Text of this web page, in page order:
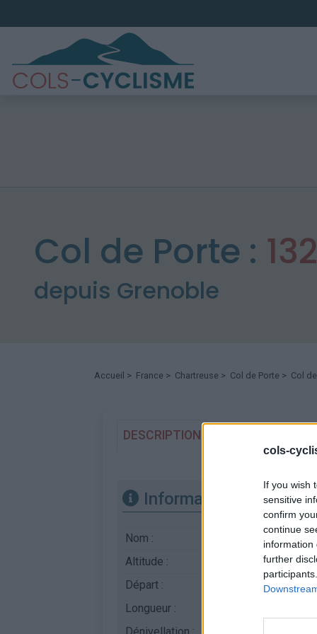
cols-
If you wish
sensitive
confirm
continue
information
further
Col de Porte :
depuis Grenoble
Accueil > France > Chartreuse > Col de Porte > Col
DESCRIPTION
Informations
Nom :
Col de Porte
Altitude :
Départ :
Longueur :
Dénivellation :